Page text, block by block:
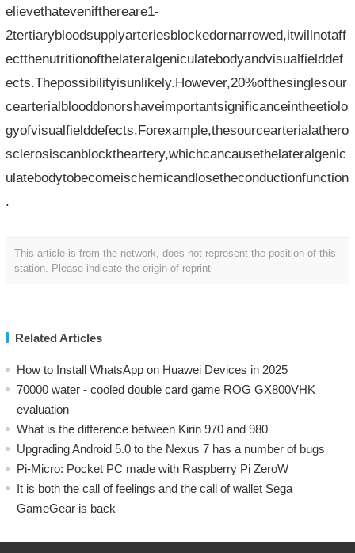
elievethatevenifthereare1-
2tertiarybloodsupplyarteriesblockedornarrowed,itwillnotaff
ectthenutritionofthelateralgeniculatebodyandvisualfielddef
ects.Thepossibilityisunlikely.However,20%ofthesinglesour
cearterialblooddonorshaveimportantsignificanceintheetiolo
gyofvisualfielddefects.Forexample,thesourcearterialathero
sclerosiscanblocktheartery,whichcancausethelateralgenic
ulatebodytobecomeischemicandlosetheconductionfunction
.
This article is from the network, does not represent the position of this
station. Please indicate the origin of reprint
Related Articles
How to Install WhatsApp on Huawei Devices in 2025
70000 water - cooled double card game ROG GX800VHK
evaluation
What is the difference between Kirin 970 and 980
Upgrading Android 5.0 to the Nexus 7 has a number of bugs
Pi-Micro: Pocket PC made with Raspberry Pi ZeroW
​It is both the call of feelings and the call of wallet Sega
GameGear is back